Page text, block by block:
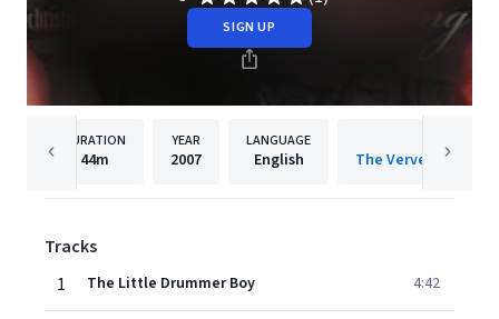
SIGN UP
DURATION
44m
YEAR
2007
LANGUAGE
English
Tracks
1
The Little Drummer Boy 4:42